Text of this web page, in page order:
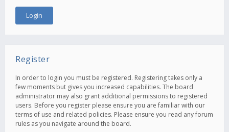
Register
In order to login you must be registered. Registering takes only a
few moments but gives you increased capabilities. The board
administrator may also grant additional permissions to registered
users. Before you register please ensure you are familiar with our
terms of use and related policies. Please ensure you read any forum
rules as you navigate around the board.